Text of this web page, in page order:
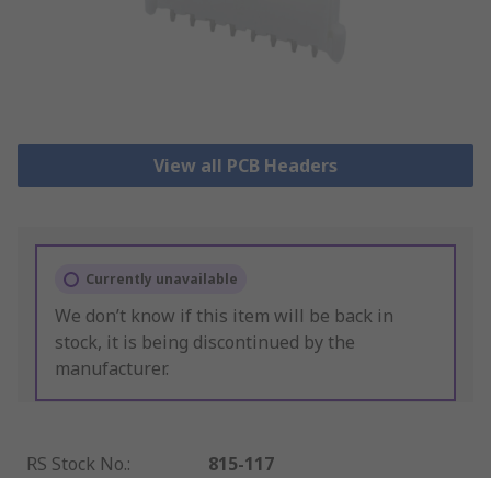
View all PCB Headers
Currently unavailable
We don’t know if this item will be back in
stock, it is being discontinued by the
manufacturer.
RS Stock No.:
815-117